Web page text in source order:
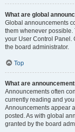
What are global
Global announcements
them whenever possible.
your User Control Panel.
the board administrator.
Top
What are
Announcements often
currently reading and
Announcements appear
posted. As with global
granted by the board